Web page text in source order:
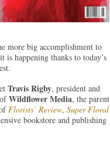
more big accomplishment to
is happening thanks to today’s
Travis Rigby, president and
Wildflower Media, the parent
Florists’ Review, Super Floral
bookstore and publishing